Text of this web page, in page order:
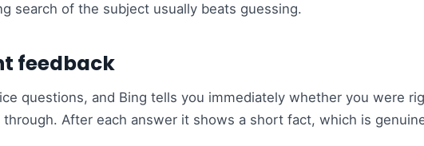
search of the subject usually beats guessing.
feedback
questions, and Bing tells you immediately whether you were
After each answer it shows a short fact, which is